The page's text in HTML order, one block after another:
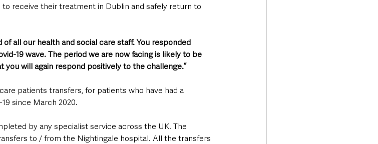
receive their treatment in Dublin and safely return to
of all our health and social care staff. You responded
19 wave. The period we are now facing is likely to be
will again respond positively to the challenge.”
patients transfers, for patients who have had a
since March 2020.
by any specialist service across the UK. The
to / from the Nightingale hospital. All the transfers